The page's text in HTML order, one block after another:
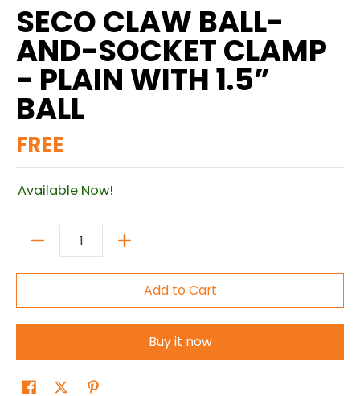
SECO CLAW BALL-
AND-SOCKET CLAMP
- PLAIN WITH 1.5”
BALL
FREE
Available Now!
Quantity
Add to Cart
Buy it now